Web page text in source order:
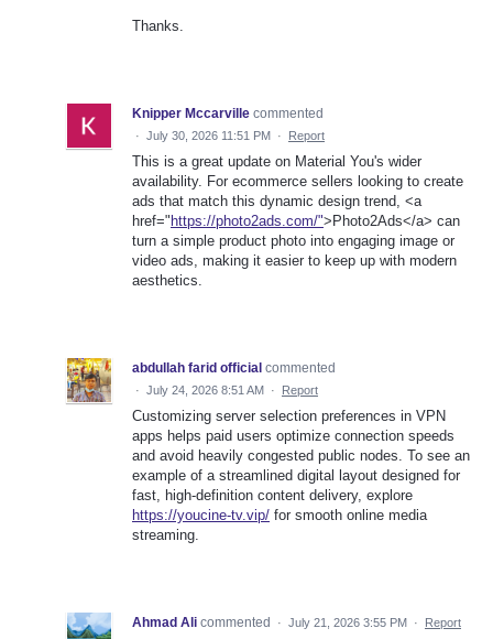
Thanks.
Knipper Mccarville commented
· July 30, 2026 11:51 PM · Report
This is a great update on Material You's wider
availability. For ecommerce sellers looking to create
ads that match this dynamic design trend, <a
href=" https://photo2ads.com/">Photo2Ads</a> can
turn a simple product photo into engaging image or
video ads, making it easier to keep up with modern
aesthetics.
abdullah farid official commented
· July 24, 2026 8:51 AM · Report
Customizing server selection preferences in VPN
apps helps paid users optimize connection speeds
and avoid heavily congested public nodes. To see an
example of a streamlined digital layout designed for
fast, high-definition content delivery, explore
https://youcine-tv.vip/ for smooth online media
streaming.
Ahmad Ali commented · July 21, 2026 3:55 PM · Report